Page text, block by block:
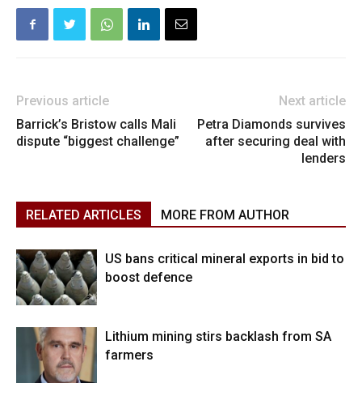
Previous article
Barrick’s Bristow calls Mali
dispute “biggest challenge”
Next article
Petra Diamonds survives
after securing deal with
lenders
RELATED ARTICLES MORE FROM AUTHOR
US bans critical mineral exports in bid to
boost defence
Lithium mining stirs backlash from SA
farmers